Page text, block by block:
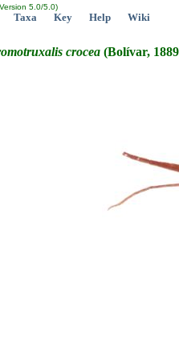
5.0/5.0)
Taxa Key Help Wiki
crocea (Bolívar,